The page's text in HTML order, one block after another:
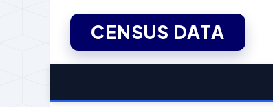
CENSUS DATA